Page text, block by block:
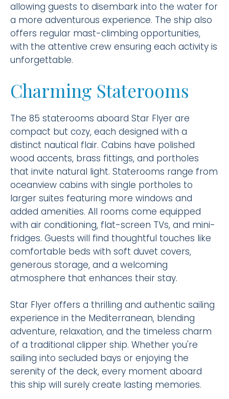
allowing guests to disembark into the water for
a more adventurous experience. The ship also
offers regular mast-climbing opportunities,
with the attentive crew ensuring each activity is
unforgettable.
Charming Staterooms
The 85 staterooms aboard Star Flyer are
compact but cozy, each designed with a
distinct nautical flair. Cabins have polished
wood accents, brass fittings, and portholes
that invite natural light. Staterooms range from
oceanview cabins with single portholes to
larger suites featuring more windows and
added amenities. All rooms come equipped
with air conditioning, flat-screen TVs, and mini-
fridges. Guests will find thoughtful touches like
comfortable beds with soft duvet covers,
generous storage, and a welcoming
atmosphere that enhances their stay.
Star Flyer offers a thrilling and authentic sailing
experience in the Mediterranean, blending
adventure, relaxation, and the timeless charm
of a traditional clipper ship. Whether you're
sailing into secluded bays or enjoying the
serenity of the deck, every moment aboard
this ship will surely create lasting memories.